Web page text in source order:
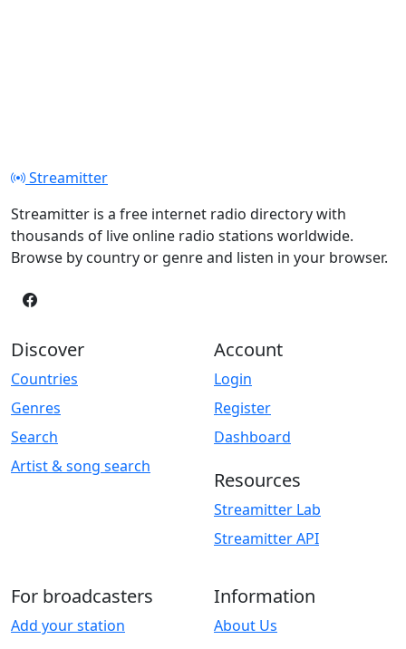
Streamitter
Streamitter is a free internet radio directory with
thousands of live online radio stations worldwide.
Browse by country or genre and listen in your browser.
Discover
Countries
Genres
Search
Artist & song search
Account
Login
Register
Dashboard
Resources
Streamitter Lab
Streamitter API
For broadcasters
Add your station
Information
About Us